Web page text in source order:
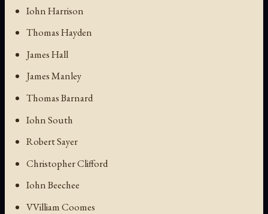
Iohn Harrison
Thomas Hayden
James Hall
James Manley
Thomas Barnard
Iohn South
Robert Sayer
Christopher Clifford
Iohn Beechee
VVilliam Coomes